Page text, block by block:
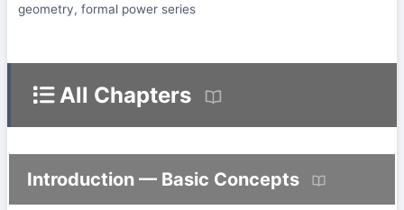
geometry, formal power series
All Chapters
Introduction — Basic Concepts